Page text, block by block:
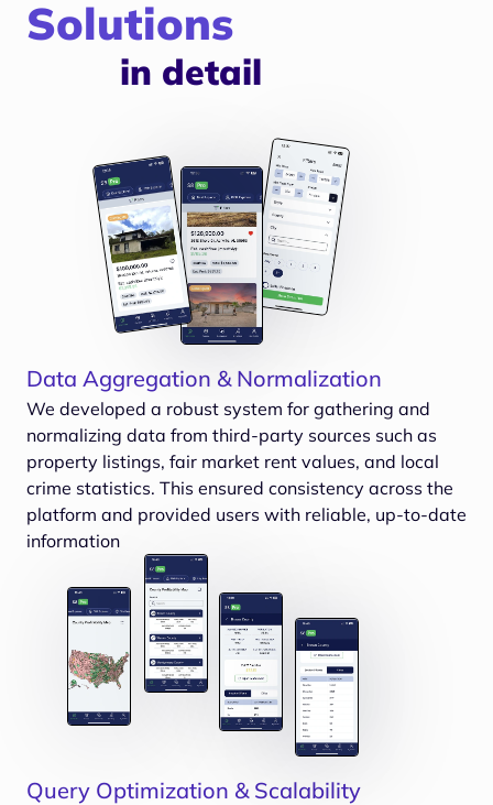
Solutions
in detail
Data Aggregation & Normalization
We developed a robust system for gathering and
normalizing data from third-party sources such as
property listings, fair market rent values, and local
crime statistics. This ensured consistency across the
platform and provided users with reliable, up-to-date
information
Query Optimization & Scalability